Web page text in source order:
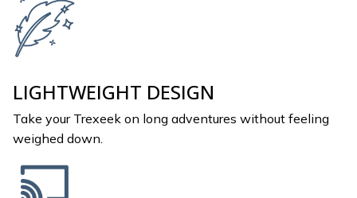
LIGHTWEIGHT DESIGN
Take your Trexeek on long adventures without feeling
weighed down.